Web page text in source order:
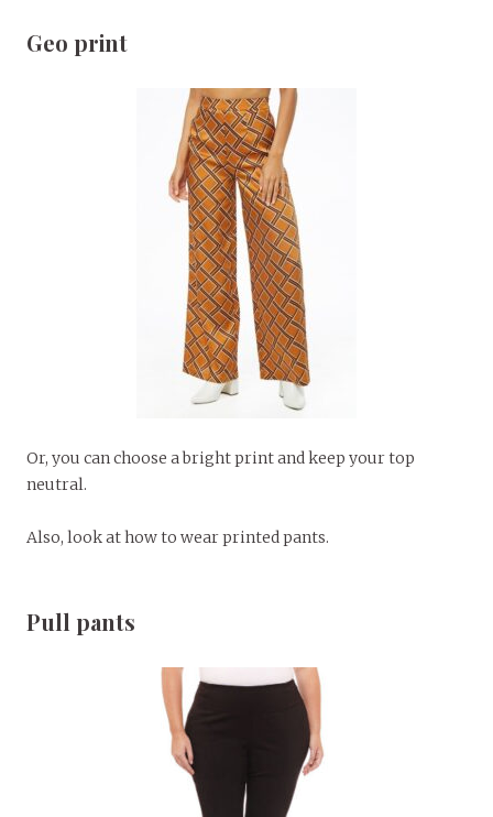
Geo print
Or, you can choose a bright print and keep your top
neutral.
Also, look at how to wear printed pants.
Pull pants